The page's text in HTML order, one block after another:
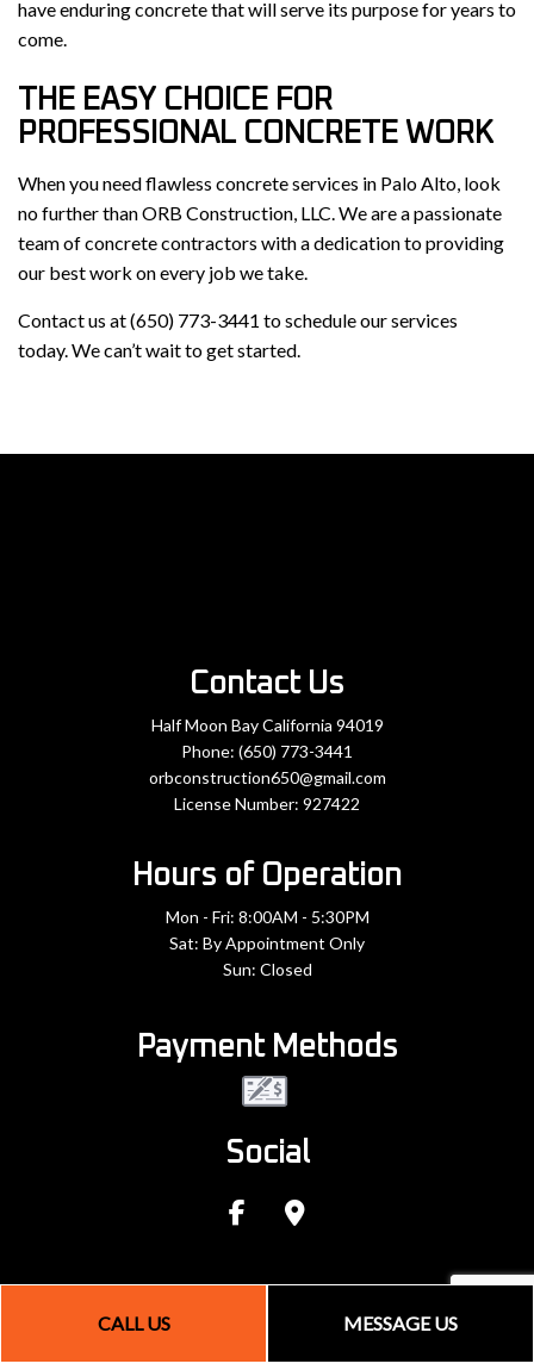
CALL US MESSAGE US
have enduring concrete that will serve its purpose for years to
come.
THE EASY CHOICE FOR
PROFESSIONAL CONCRETE WORK
When you need flawless concrete services in Palo Alto, look
no further than ORB Construction, LLC. We are a passionate
team of concrete contractors with a dedication to providing
our best work on every job we take.
Contact us at (650) 773-3441 to schedule our services
today. We can’t wait to get started.
Contact Us
Half Moon Bay California 94019
Phone: (650) 773-3441
orbconstruction650@gmail.com
License Number: 927422
Hours of Operation
Mon - Fri: 8:00AM - 5:30PM
Sat: By Appointment Only
Sun: Closed
Payment Methods
Social